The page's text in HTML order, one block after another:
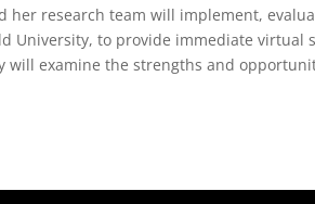
her research team will implement,
University, to provide immediate virtual
will examine the strengths and